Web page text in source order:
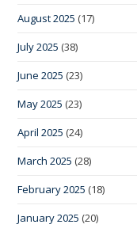
August 2025 (17)
July 2025 (38)
June 2025 (23)
May 2025 (23)
April 2025 (24)
March 2025 (28)
February 2025 (18)
January 2025 (20)